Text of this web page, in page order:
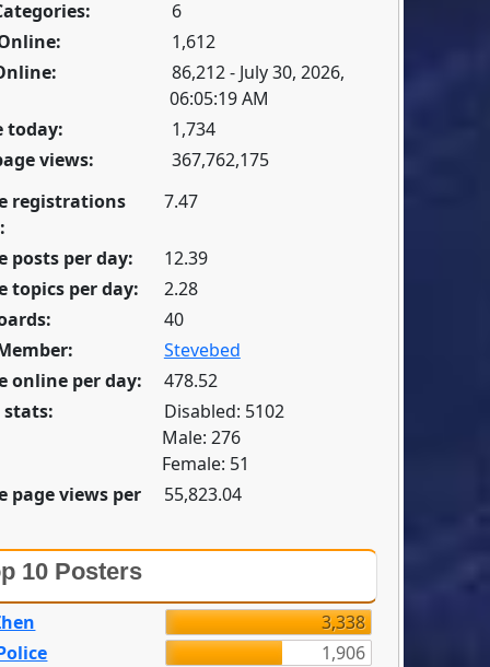
6
1,612
86,212 - July 30, 2026,
06:05:19 AM
today:
1,734
views:
367,762,175
registrations
7.47
posts per day:
12.39
topics per day:
2.28
40
Stevebed
online per day:
478.52
stats:
Disabled: 5102
Male: 276
Female: 51
page views per
55,823.04
10 Posters
3,338
1,906